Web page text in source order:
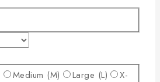
Medium (M) Large (L)
X-